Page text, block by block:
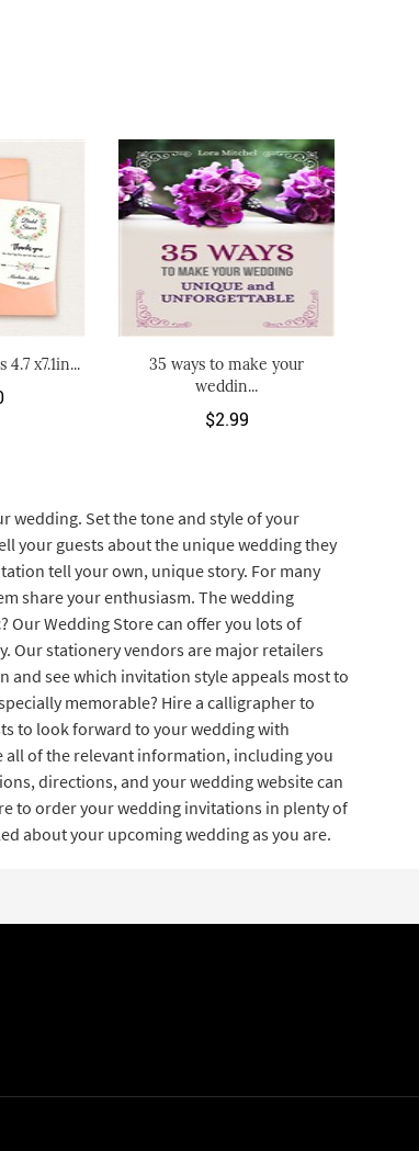
x7.1in...
35 ways to make your
weddin...
$2.99
wedding. Set the tone and style of your
your guests about the unique wedding they
tell your own, unique story. For many
share your enthusiasm. The wedding
Our Wedding Store can offer you lots of
Our stationery vendors are major retailers
see which invitation style appeals most to
memorable? Hire a calligrapher to
to look forward to your wedding with
all of the relevant information, including you
directions, and your wedding website can
to order your wedding invitations in plenty of
about your upcoming wedding as you are.